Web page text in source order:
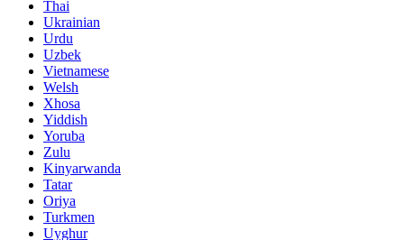
Thai
Ukrainian
Urdu
Uzbek
Vietnamese
Welsh
Xhosa
Yiddish
Yoruba
Zulu
Kinyarwanda
Tatar
Oriya
Turkmen
Uyghur